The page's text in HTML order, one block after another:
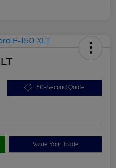
60-Second Quote
Value Your Trade